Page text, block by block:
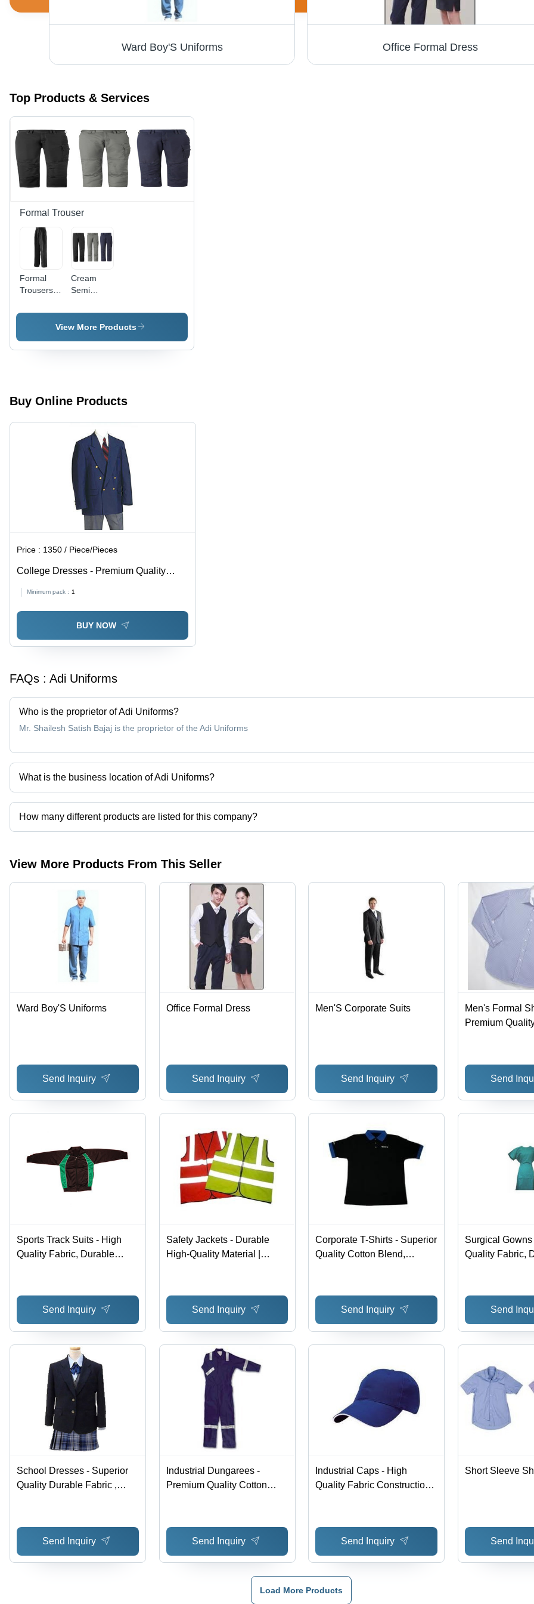
Ward Boy'S Uniforms Office Formal Dress
Top Products & Services
Formal Trouser
Formal
Trousers -
Quality
Fit ,
Cream
Semi
Trousers
View More Products
Buy Online Products
Price : 1350 / Piece/Pieces
College Dresses - Premium Quality
Cotton Blend, Ensured Durability and
Comfort
Minimum pack : 1
BUY NOW
FAQs : Adi Uniforms
Who is the proprietor of Adi Uniforms?
Mr. Shailesh Satish Bajaj is the proprietor of the Adi Uniforms
What is the business location of Adi Uniforms?
Adi Uniforms operates from Nagpur, Maharashtra, India.
How many different products are listed for this company?
Presently more than 40 products are listed among different product categories on Tradeindia.com.
View More Products From This Seller
Ward Boy'S Uniforms
Send Inquiry
Office Formal Dress
Send Inquiry
Men'S Corporate Suits
Send Inquiry
Men's Formal
Premium
Send
Sports Track Suits - High
Quality Fabric, Durable
Send Inquiry
Safety Jackets - Durable
High-Quality Material |
Send Inquiry
Corporate T-Shirts - Superior
Quality Cotton Blend,
Send Inquiry
Surgical
Quality Fabric,
Send
School Dresses - Superior
Quality Durable Fabric ,
Send Inquiry
Industrial Dungarees -
Premium Quality Cotton
Appreciated
Send Inquiry
Industrial Caps - High
Quality Fabric Construction |
Send Inquiry
Short Sleeve
Send
Load More Products